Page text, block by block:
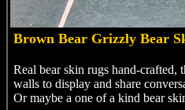
Brown Bear Grizzly Bear
Real bear skin rugs hand-crafted,
walls to display and share
Or maybe a one of a kind bear